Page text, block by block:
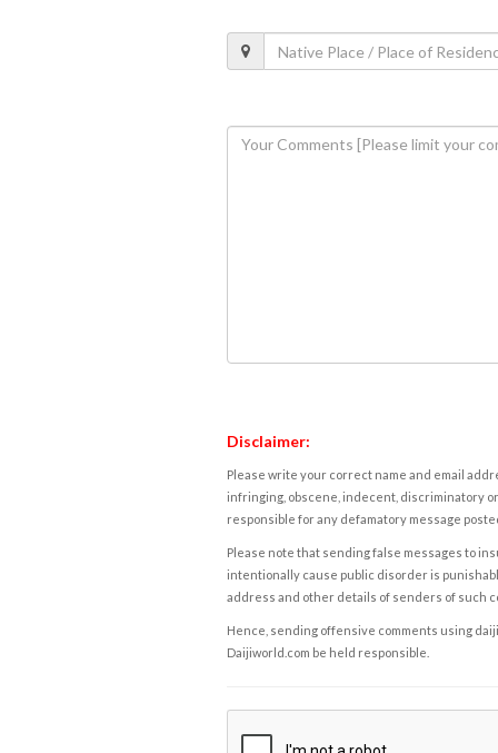
Disclaimer:
Please write your correct name and email
infringing, obscene, indecent, discriminatory
responsible for any defamatory message
Please note that sending false messages to
intentionally cause public disorder is
address and other details of senders of such
Hence, sending offensive comments using
Daijiworld.com be held responsible.